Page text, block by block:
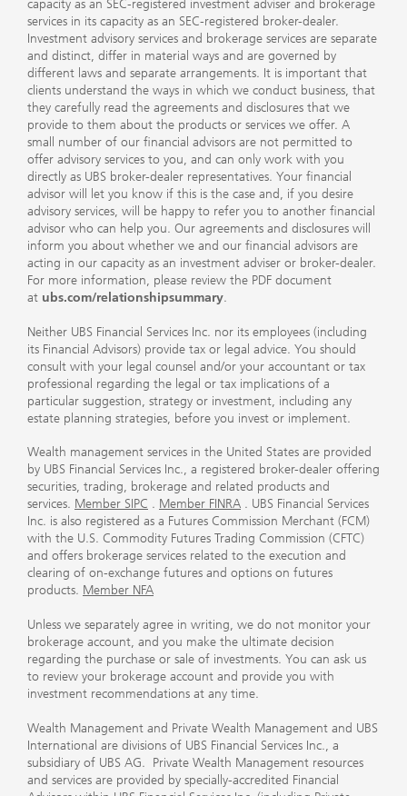
capacity as an SEC-registered investment adviser and brokerage
services in its capacity as an SEC-registered broker-dealer.
Investment advisory services and brokerage services are separate
and distinct, differ in material ways and are governed by
different laws and separate arrangements. It is important that
clients understand the ways in which we conduct business, that
they carefully read the agreements and disclosures that we
provide to them about the products or services we offer. A
small number of our financial advisors are not permitted to
offer advisory services to you, and can only work with you
directly as UBS broker-dealer representatives. Your financial
advisor will let you know if this is the case and, if you desire
advisory services, will be happy to refer you to another financial
advisor who can help you. Our agreements and disclosures will
inform you about whether we and our financial advisors are
acting in our capacity as an investment adviser or broker-dealer.
For more information, please review the PDF document
at ubs.com/relationshipsummary.
Neither UBS Financial Services Inc. nor its employees (including
its Financial Advisors) provide tax or legal advice. You should
consult with your legal counsel and/or your accountant or tax
professional regarding the legal or tax implications of a
particular suggestion, strategy or investment, including any
estate planning strategies, before you invest or implement.
Wealth management services in the United States are provided
by UBS Financial Services Inc., a registered broker-dealer offering
securities, trading, brokerage and related products and
services. Member SIPC . Member FINRA . UBS Financial Services
Inc. is also registered as a Futures Commission Merchant (FCM)
with the U.S. Commodity Futures Trading Commission (CFTC)
and offers brokerage services related to the execution and
clearing of on-exchange futures and options on futures
products. Member NFA
Unless we separately agree in writing, we do not monitor your
brokerage account, and you make the ultimate decision
regarding the purchase or sale of investments. You can ask us
to review your brokerage account and provide you with
investment recommendations at any time.
Wealth Management and Private Wealth Management and UBS
International are divisions of UBS Financial Services Inc., a
subsidiary of UBS AG. Private Wealth Management resources
and services are provided by specially-accredited Financial